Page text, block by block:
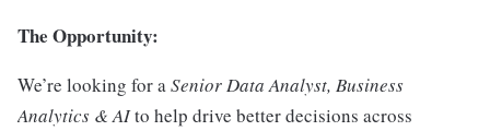
The Opportunity:
We’re looking for a Senior Data Analyst, Business
Analytics & AIto help drive better decisions across